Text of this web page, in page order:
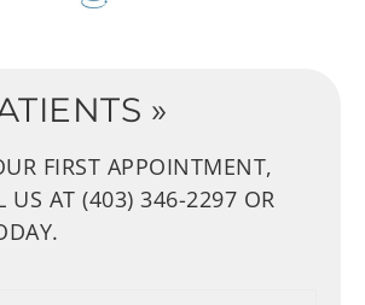
»
FIRST APPOINTMENT,
US AT (403) 346-2297 OR